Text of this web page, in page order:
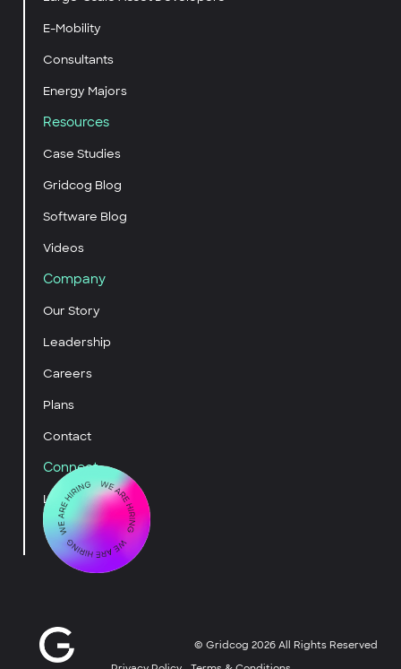
E-Mobility
Consultants
Energy Majors
Resources
Case Studies
Gridcog Blog
Software Blog
Videos
Company
Our Story
Leadership
Careers
Plans
Contact
Connect
LinkedIn
YouTube
© Gridcog 2026 All Rights Reserved